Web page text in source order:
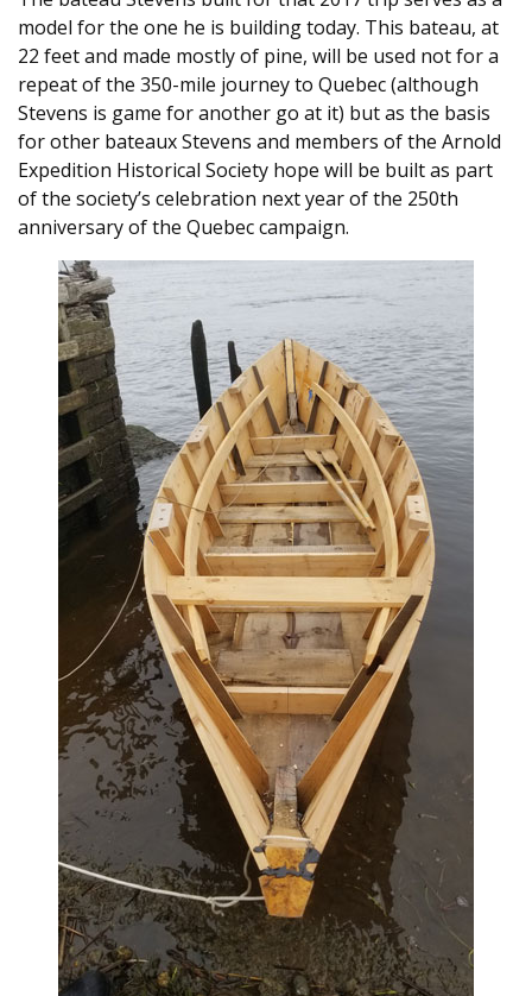
model for the one he is building today. This bateau, at
22 feet and made mostly of pine, will be used not for a
repeat of the 350-mile journey to Quebec (although
Stevens is game for another go at it) but as the basis
for other bateaux Stevens and members of the Arnold
Expedition Historical Society hope will be built as part
of the society’s celebration next year of the 250th
anniversary of the Quebec campaign.